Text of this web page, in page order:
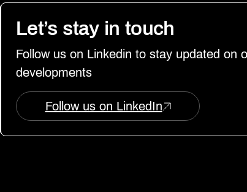
Let’s stay in touch
Follow us on Linkedin to stay updated on
developments
Follow us on LinkedIn